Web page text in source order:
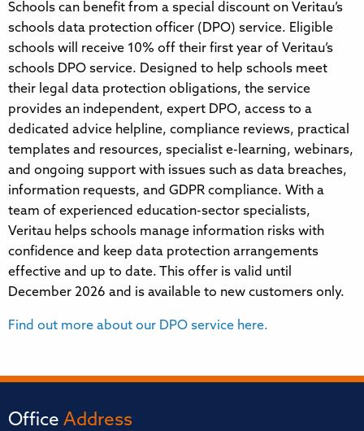
Schools can benefit from a special discount on Veritau’s
schools data protection officer (DPO) service. Eligible
schools will receive 10% off their first year of Veritau’s
schools DPO service. Designed to help schools meet
their legal data protection obligations, the service
provides an independent, expert DPO, access to a
dedicated advice helpline, compliance reviews, practical
templates and resources, specialist e-learning, webinars,
and ongoing support with issues such as data breaches,
information requests, and GDPR compliance. With a
team of experienced education-sector specialists,
Veritau helps schools manage information risks with
confidence and keep data protection arrangements
effective and up to date. This offer is valid until
December 2026 and is available to new customers only.
Find out more about our DPO service here.
Office Address